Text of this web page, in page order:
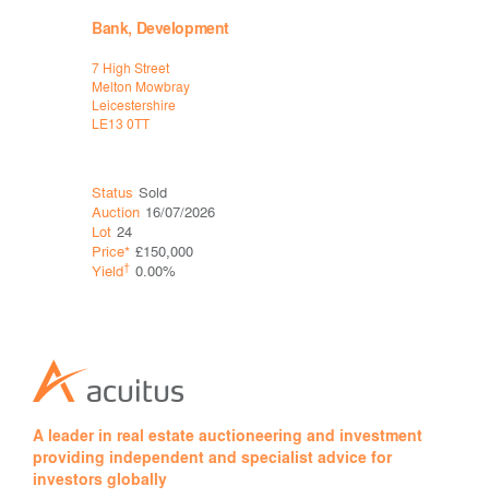
Bank, Development
7 High Street
Melton Mowbray
Leicestershire
LE13 0TT
Status Sold
Auction 16/07/2026
Lot 24
Price* £150,000
Yield† 0.00%
A leader in real estate auctioneering and investment
providing independent and specialist advice for
investors globally